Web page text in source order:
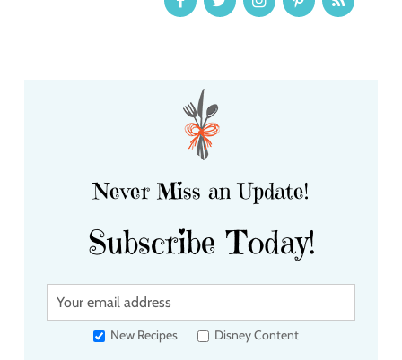
Never Miss an Update!
Subscribe Today!
Y
u
New Recipes Disney Content